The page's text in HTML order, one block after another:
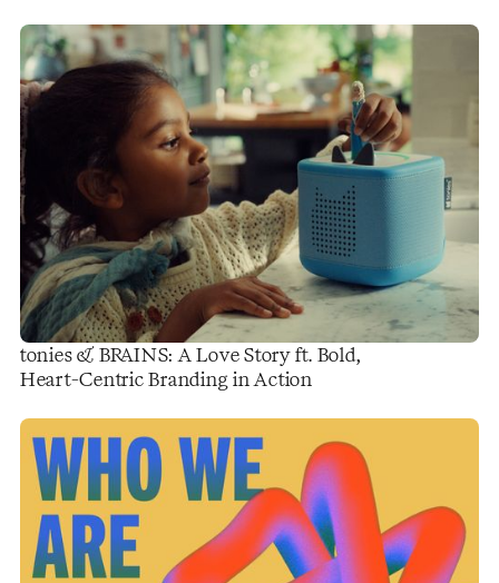
tonies & BRAINS: A Love Story ft. Bold,
Heart-Centric Branding in Action